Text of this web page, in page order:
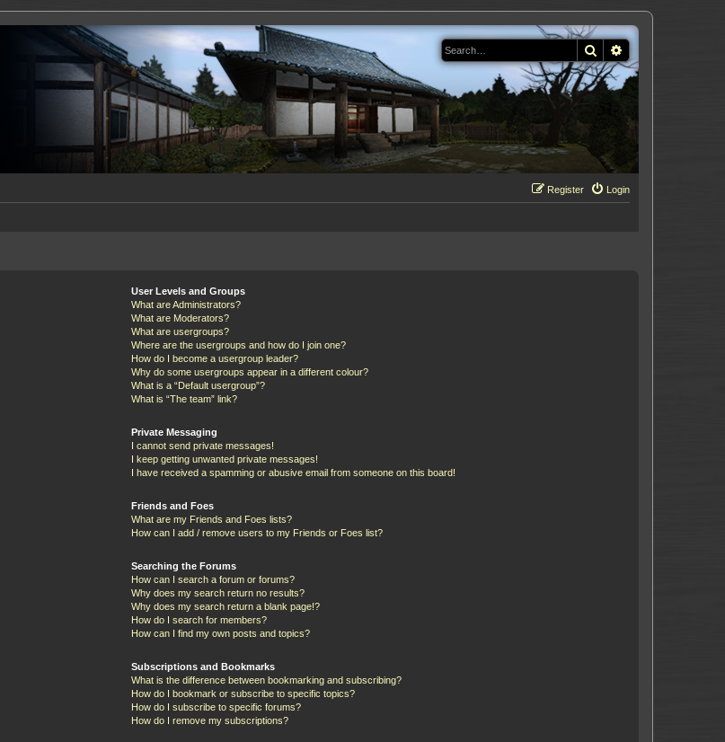
Search
Login
Register
User Levels and Groups
What are Administrators?
What are Moderators?
What are usergroups?
Where are the usergroups and how do I join one?
How do I become a usergroup leader?
Why do some usergroups appear in a different colour?
What is a “Default usergroup”?
What is “The team” link?
Private Messaging
I cannot send private messages!
I keep getting unwanted private messages!
I have received a spamming or abusive email from someone on this board!
Friends and Foes
What are my Friends and Foes lists?
How can I add / remove users to my Friends or Foes list?
Searching the Forums
How can I search a forum or forums?
Why does my search return no results?
Why does my search return a blank page!?
How do I search for members?
How can I find my own posts and topics?
Subscriptions and Bookmarks
What is the difference between bookmarking and subscribing?
How do I bookmark or subscribe to specific topics?
How do I subscribe to specific forums?
How do I remove my subscriptions?